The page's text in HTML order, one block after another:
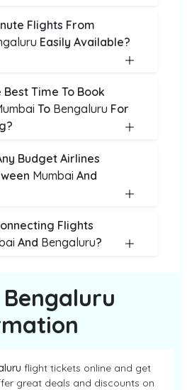
Flights From
Easily Available?
Best Time To Book
To Bengaluru For
Budget Airlines
Mumbai And
Flights
And Bengaluru?
flight tickets online and get
great deals and discounts on